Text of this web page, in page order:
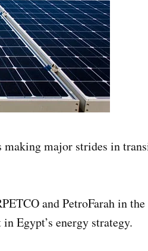
major strides in
and PetroFarah in
Egypt’s energy strategy.